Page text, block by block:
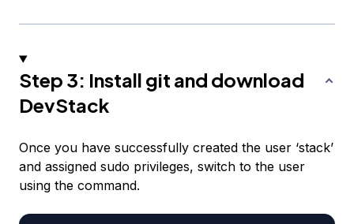
Step 3: Install git and download
DevStack
Once you have successfully created the user ‘stack’
and assigned sudo privileges, switch to the user
using the command.